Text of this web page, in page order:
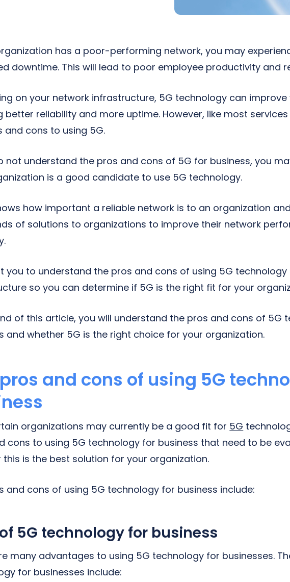
has a poor-performing network, you may
downtime. This will lead to poor employee productivity and
on your network infrastructure, 5G technology can
better reliability and more uptime. However, like most
and cons to using 5G.
not understand the pros and cons of 5G for business, you
is a good candidate to use 5G technology.
how important a reliable network is to an organization
of solutions to organizations to improve their network
you to understand the pros and cons of using 5G technology
so you can determine if 5G is the right fit for your
of this article, you will understand the pros and cons of 5G
and whether 5G is the right choice for your organization.
and cons of using 5G
organizations may currently be a good fit for 5G
cons to using 5G technology for business that need to be
this is the best solution for your organization.
and cons of using 5G technology for business include:
5G technology for business
many advantages to using 5G technology for businesses.
for businesses include: